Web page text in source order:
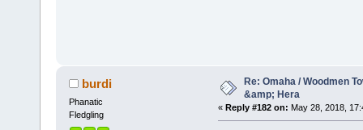
burdi
Phanatic
Fledgling
Re: Omaha / Woodmen
&amp; Hera
« Reply #182 on: May 28, 2018,